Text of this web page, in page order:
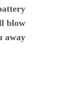
blow
away